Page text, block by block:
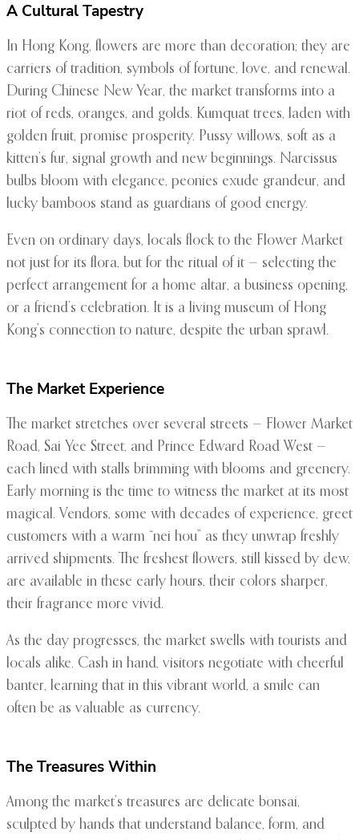
A Cultural Tapestry
In Hong Kong, flowers are more than decoration; they are
carriers of tradition, symbols of fortune, love, and renewal.
During Chinese New Year, the market transforms into a
riot of reds, oranges, and golds. Kumquat trees, laden with
golden fruit, promise prosperity. Pussy willows, soft as a
kitten’s fur, signal growth and new beginnings. Narcissus
bulbs bloom with elegance, peonies exude grandeur, and
lucky bamboos stand as guardians of good energy.
Even on ordinary days, locals flock to the Flower Market
not just for its flora, but for the ritual of it — selecting the
perfect arrangement for a home altar, a business opening,
or a friend’s celebration. It is a living museum of Hong
Kong’s connection to nature, despite the urban sprawl.
The Market Experience
The market stretches over several streets — Flower Market
Road, Sai Yee Street, and Prince Edward Road West —
each lined with stalls brimming with blooms and greenery.
Early morning is the time to witness the market at its most
magical. Vendors, some with decades of experience, greet
customers with a warm “nei hou” as they unwrap freshly
arrived shipments. The freshest flowers, still kissed by dew,
are available in these early hours, their colors sharper,
their fragrance more vivid.
As the day progresses, the market swells with tourists and
locals alike. Cash in hand, visitors negotiate with cheerful
banter, learning that in this vibrant world, a smile can
often be as valuable as currency.
The Treasures Within
Among the market’s treasures are delicate bonsai,
sculpted by hands that understand balance, form, and